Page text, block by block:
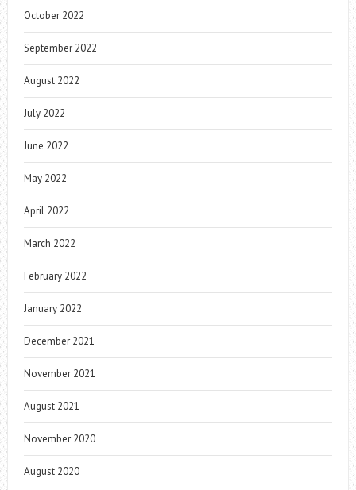
October 2022
September 2022
August 2022
July 2022
June 2022
May 2022
April 2022
March 2022
February 2022
January 2022
December 2021
November 2021
August 2021
November 2020
August 2020